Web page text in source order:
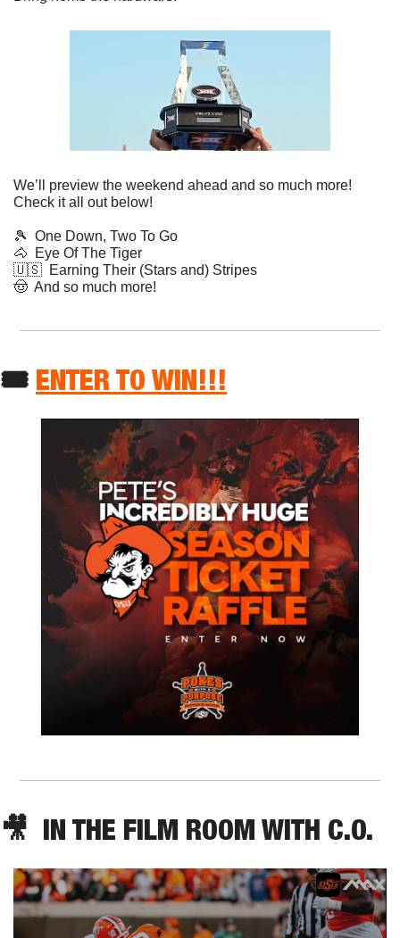
We’ll preview the weekend ahead and so much more!
Check it all out below!
🎾
  One Down, Two To Go
🐴
  Eye Of The Tiger
🇺🇸
  Earning Their (Stars and) Stripes
🤠
  And so much more!
🎟 ENTER TO WIN!!!
🎥
  IN THE FILM ROOM WITH C.O.